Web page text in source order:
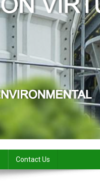
Contact Us